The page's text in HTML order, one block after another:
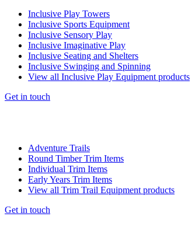
Inclusive Play Towers
Inclusive Sports Equipment
Inclusive Sensory Play
Inclusive Imaginative Play
Inclusive Seating and Shelters
Inclusive Swinging and Spinning
View all Inclusive Play Equipment products
Get in touch
Adventure Trails
Round Timber Trim Items
Individual Trim Items
Early Years Trim Items
View all Trim Trail Equipment products
Get in touch